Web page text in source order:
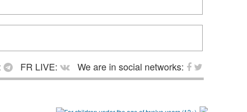
FR LIVE:
We are in social networks: